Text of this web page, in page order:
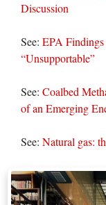
Discussion
See: EPA
“Unsupportable”
See: Coalbed
of an Emerging
See: Natural gas: